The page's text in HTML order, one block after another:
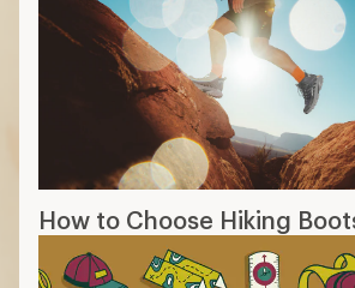
How to Choose Hiking